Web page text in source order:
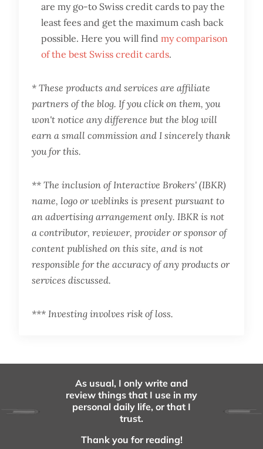
are my go-to Swiss credit cards to pay the
least fees and get the maximum cash back
possible. Here you will findmy comparison
of the best Swiss credit cards.
* These products and services are affiliate
partners of the blog. If you click on them, you
won't notice any difference but the blog will
earn a small commission and I sincerely thank
you for this.
** The inclusion of Interactive Brokers' (IBKR)
name, logo or weblinks is present pursuant to
an advertising arrangement only. IBKR is not
a contributor, reviewer, provider or sponsor of
content published on this site, and is not
responsible for the accuracy of any products or
services discussed.
*** Investing involves risk of loss.
As usual, I only write and
review things that I use in my
personal daily life, or that I
trust.
Thank you for reading!